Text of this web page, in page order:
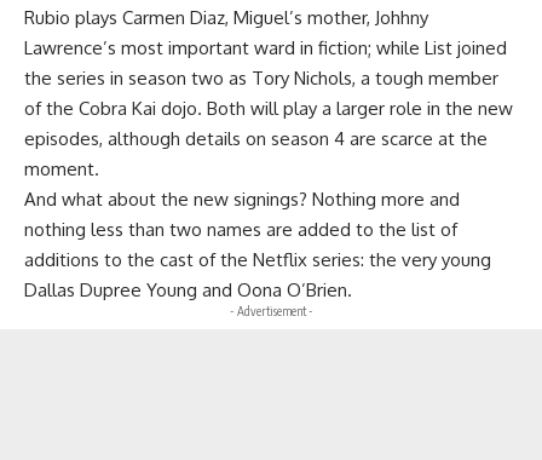
Rubio plays Carmen Diaz, Miguel’s mother, Johhny
Lawrence’s most important ward in fiction; while List joined
the series in season two as Tory Nichols, a tough member
of the Cobra Kai dojo. Both will play a larger role in the new
episodes, although details on season 4 are scarce at the
moment.
And what about the new signings? Nothing more and
nothing less than two names are added to the list of
additions to the cast of the Netflix series: the very young
Dallas Dupree Young and Oona O’Brien.
- Advertisement -